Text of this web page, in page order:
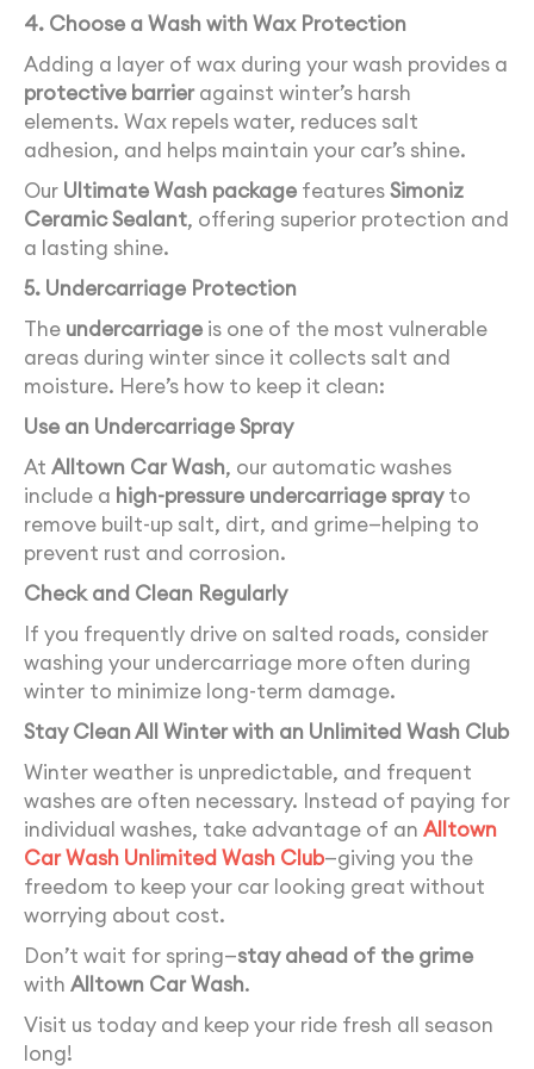
4. Choose a Wash with Wax Protection
Adding a layer of wax during your wash provides a
protective barrieragainst winter’s harsh
elements. Wax repels water, reduces salt
adhesion, and helps maintain your car’s shine.
Our Ultimate Wash package featuresSimoniz
Ceramic Sealant, offering superior protection and
a lasting shine.
5. Undercarriage Protection
The undercarriage is one of the most vulnerable
areas during winter since it collects salt and
moisture. Here’s how to keep it clean:
Use an Undercarriage Spray
At Alltown Car Wash, our automatic washes
include a high-pressure undercarriage sprayto
remove built-up salt, dirt, and grime—helping to
prevent rust and corrosion.
Check and Clean Regularly
If you frequently drive on salted roads, consider
washing your undercarriage more often during
winter to minimize long-term damage.
Stay Clean All Winter with an Unlimited Wash Club
Winter weather is unpredictable, and frequent
washes are often necessary. Instead of paying for
individual washes, take advantage of an Alltown
Car Wash Unlimited Wash Club—giving you the
freedom to keep your car looking great without
worrying about cost.
Don’t wait for spring—stay ahead of the grime
with Alltown Car Wash.
Visit us today and keep your ride fresh all season
long!